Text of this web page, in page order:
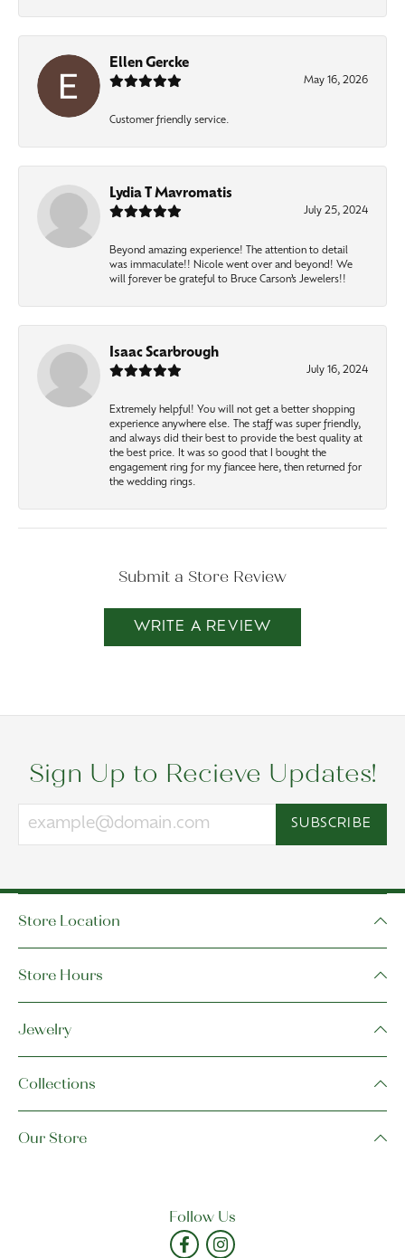
Ellen Gercke
May 16, 2026
Customer friendly service.
Lydia T Mavromatis
July 25, 2024
Beyond amazing experience! The attention to detail
was immaculate!! Nicole went over and beyond! We
will forever be grateful to Bruce Carson’s Jewelers!!
Isaac Scarbrough
July 16, 2024
Extremely helpful! You will not get a better shopping
experience anywhere else. The staff was super friendly,
and always did their best to provide the best quality at
the best price. It was so good that I bought the
engagement ring for my fiancee here, then returned for
the wedding rings.
Submit a Store Review
WRITE A REVIEW
Sign Up to Recieve Updates!
SUBSCRIBE
Store Location
Store Hours
Jewelry
Collections
Our Store
Follow Us